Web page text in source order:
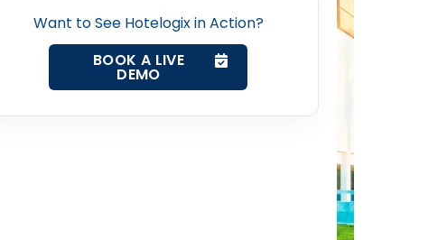
Want to See Hotelogix in Action?
BOOK A LIVE
DEMO
Property Management System
Channel Manager